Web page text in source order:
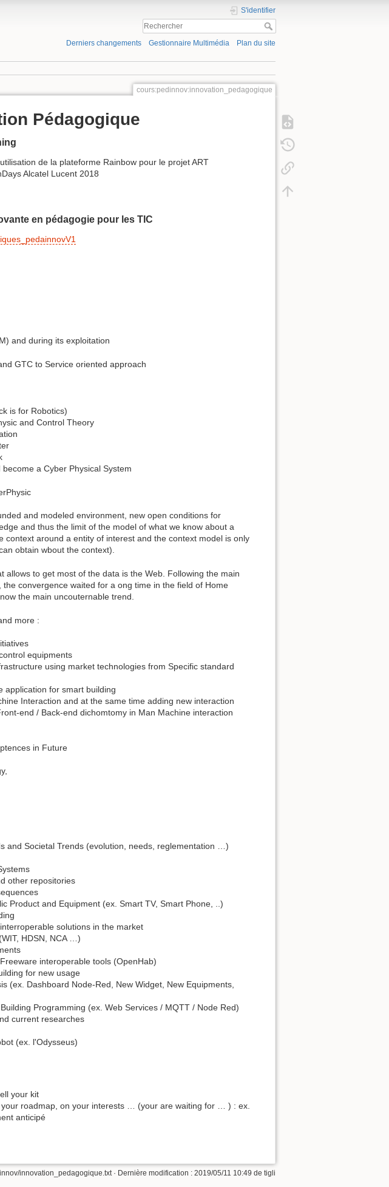
S'identifier
Derniers changements Gestionnaire Multimédia Plan du site
cours:pedinnov:innovation_pedagogique
Pédagogique
de la plateforme Rainbow pour le projet ART
Alcatel Lucent 2018
en pédagogie pour les TIC
and during its exploitation
GTC to Service oriented approach
is for Robotics)
and Control Theory
a Cyber Physical System
and modeled environment, new open conditions for
and thus the limit of the model of what we know about a
context around a entity of interest and the context model is only
obtain wbout the context).
allows to get most of the data is the Web. Following the main
convergence waited for a ong time in the field of Home
the main uncouternable trend.
more :
equipments
using market technologies from Specific standard
application for smart building
Interaction and at the same time adding new interaction
end / Back-end dichomtomy in Man Machine interaction
in Future
and Societal Trends (evolution, needs, reglementation …)
other repositories
Product and Equipment (ex. Smart TV, Smart Phone, ..)
solutions in the market
HDSN, NCA …)
interoperable tools (OpenHab)
for new usage
(ex. Dashboard Node-Red, New Widget, New Equipments,
Programming (ex. Web Services / MQTT / Node Red)
current researches
(ex. l'Odysseus)
your kit
roadmap, on your interests … (your are waiting for … ) : ex.
anticipé
innovation_pedagogique.txt· Dernière modification : 2019/05/11 10:49 de tigli